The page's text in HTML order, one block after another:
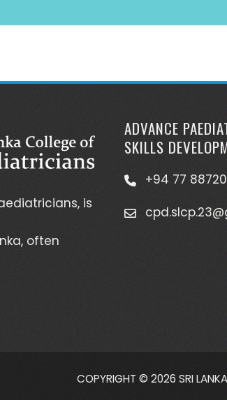
is
often
ADVANCE
SKILLS
+94 77
COPYRIGHT © 2026 SRI LANKA